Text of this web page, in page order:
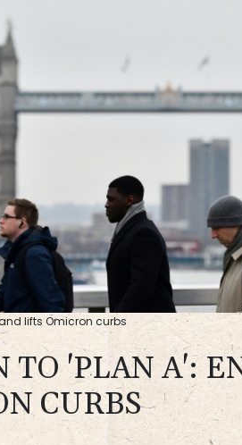
lifts Omicron curbs
TO 'PLAN A':
CURBS